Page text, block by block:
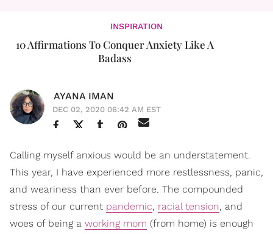
INSPIRATION
10 Affirmations To Conquer Anxiety Like A
Badass
AYANA IMAN
DEC 02, 2020 06:42 AM EST
Calling myself anxious would be an understatement.
This year, I have experienced more restlessness, panic,
and weariness than ever before. The compounded
stress of our current pandemic, racial tension, and
woes of being a working mom (from home) is enough